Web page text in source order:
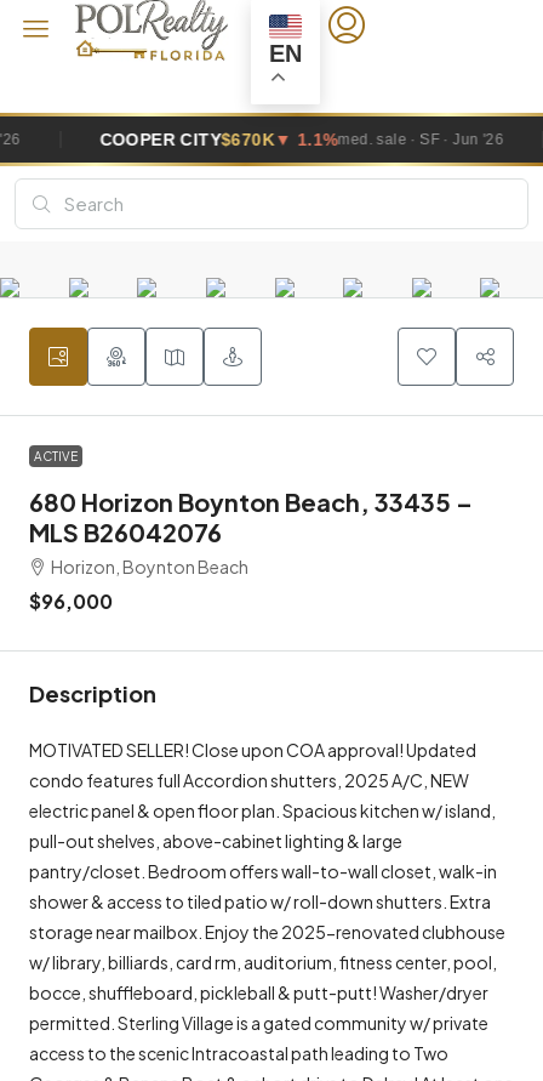
EN
COOPER CITY$670K▼ 1.1%med. sale · SF · Jun '26
ACTIVE
680 Horizon Boynton Beach, 33435 –
MLS B26042076
Horizon, Boynton Beach
$96,000
Description
MOTIVATED SELLER! Close upon COA approval! Updated
condo features full Accordion shutters, 2025 A/C, NEW
electric panel & open floor plan. Spacious kitchen w/ island,
pull-out shelves, above-cabinet lighting & large
pantry/closet. Bedroom offers wall-to-wall closet, walk-in
shower & access to tiled patio w/ roll-down shutters. Extra
storage near mailbox. Enjoy the 2025-renovated clubhouse
w/ library, billiards, card rm, auditorium, fitness center, pool,
bocce, shuffleboard, pickleball & putt-putt! Washer/dryer
permitted. Sterling Village is a gated community w/ private
access to the scenic Intracoastal path leading to Two